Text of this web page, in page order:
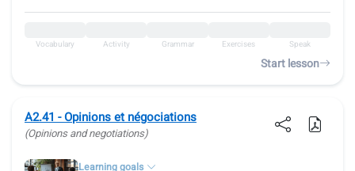
Vocabulary Activity Grammar Exercises Speak
Start lesson
A2.41 - Opinions et négociations
(Opinions and negotiations)
Learning goals